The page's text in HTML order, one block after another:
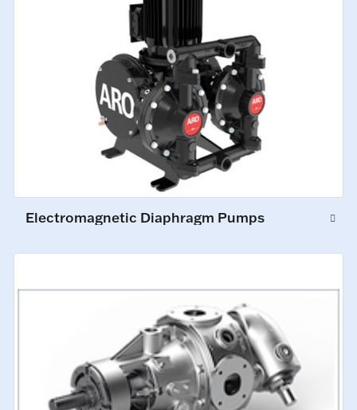
Electromagnetic Diaphragm Pumps